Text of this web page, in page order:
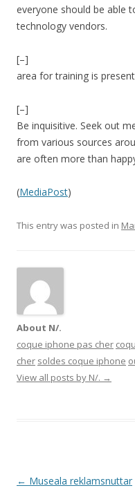
everyone should be able
technology vendors.
[–]
area for training is
[–]
Be inquisitive. Seek out
from various sources
are often more than
(MediaPost)
This entry was posted in
About N/.
coque iphone pas cher
cher soldes coque iphone
View all posts by N/. →
Post navigation
← Museala reklamsnuttar